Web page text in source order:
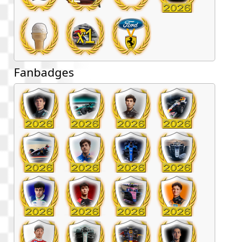
Fanbadges